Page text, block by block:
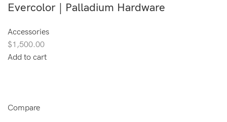
Evercolor | Palladium Hardware
Accessories
$1,500.00
Add to cart
Compare